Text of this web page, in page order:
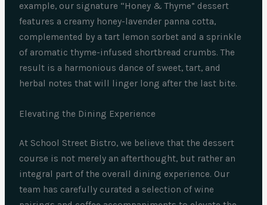
example, our signature “Honey & Thyme” dessert
features a creamy honey-lavender panna cotta,
complemented by a tart lemon sorbet and a sprinkle
of aromatic thyme-infused shortbread crumbs. The
result is a harmonious dance of sweet, tart, and
herbal notes that will linger long after the last bite.
Elevating the Dining Experience
At School Street Bistro, we believe that the dessert
course is not merely an afterthought, but rather an
integral part of the overall dining experience. Our
team has carefully curated a selection of wine